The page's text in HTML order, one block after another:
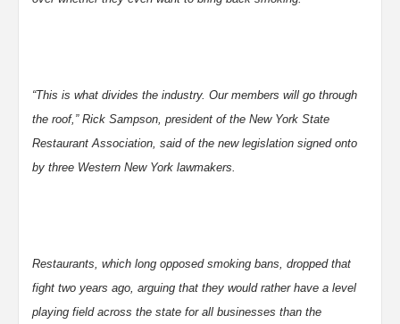
“This is what divides the industry. Our members will go through
the roof,” Rick Sampson, president of the New York State
Restaurant Association, said of the new legislation signed onto
by three Western New York lawmakers.
Restaurants, which long opposed smoking bans, dropped that
fight two years ago, arguing that they would rather have a level
playing field across the state for all businesses than the